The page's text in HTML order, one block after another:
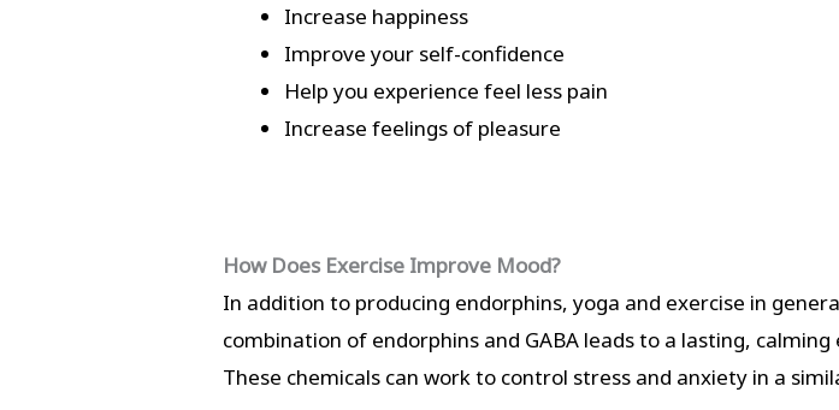
Increase happiness
Improve your self-confidence
Help you experience feel less pain
Increase feelings of pleasure
How Does Exercise Improve Mood?
In addition to producing endorphins, yoga and exercise in
combination of endorphins and GABA leads to a lasting,
These chemicals can work to control stress and anxiety in a